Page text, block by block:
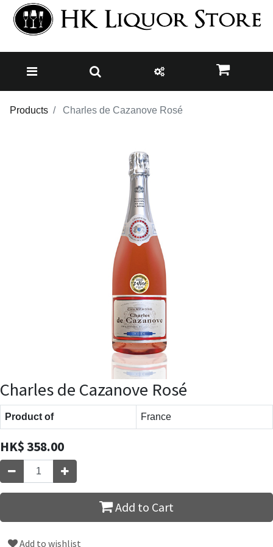
Products Charles de Cazanove Rosé
Charles de Cazanove Rosé
Product of France
HK$358.00
Add to Cart
Add to wishlist